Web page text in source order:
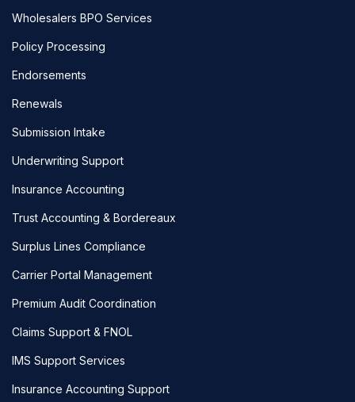
Wholesalers BPO Services
Policy Processing
Endorsements
Renewals
Submission Intake
Underwriting Support
Insurance Accounting
Trust Accounting & Bordereaux
Surplus Lines Compliance
Carrier Portal Management
Premium Audit Coordination
Claims Support & FNOL
IMS Support Services
Insurance Accounting Support